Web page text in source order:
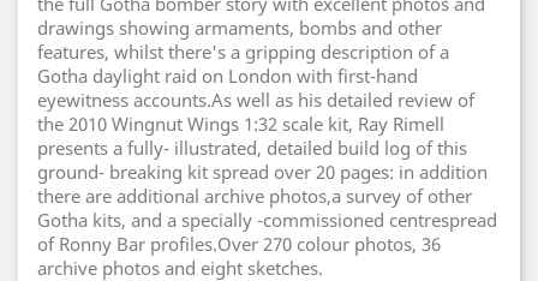
drawings showing armaments, bombs and other
features, whilst there's a gripping description of a
Gotha daylight raid on London with first-hand
eyewitness accounts.As well as his detailed review of
the 2010 Wingnut Wings 1:32 scale kit, Ray Rimell
presents a fully- illustrated, detailed build log of this
ground- breaking kit spread over 20 pages: in addition
there are additional archive photos,a survey of other
Gotha kits, and a specially -commissioned centrespread
of Ronny Bar profiles.Over 270 colour photos, 36
archive photos and eight sketches.